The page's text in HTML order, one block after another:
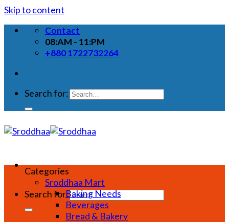
Skip to content
Contact
08:AM - 11:PM
+880 1722732264
Search for:
Search for:
Categories
Sroddhaa Mart
Baking Needs
Beverages
Bread & Bakery